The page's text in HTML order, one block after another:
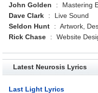
John Golden
:
Mastering
Dave Clark
:
Live Sound
Seldon Hunt
: Artwork,
Rick Chase
: Website
Latest Neurosis Lyrics
Last Light Lyrics